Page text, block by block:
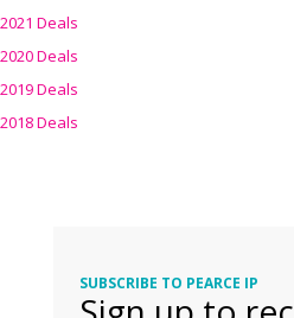
2021 Deals
2020 Deals
2019 Deals
2018 Deals
SUBSCRIBE TO PEARCE IP